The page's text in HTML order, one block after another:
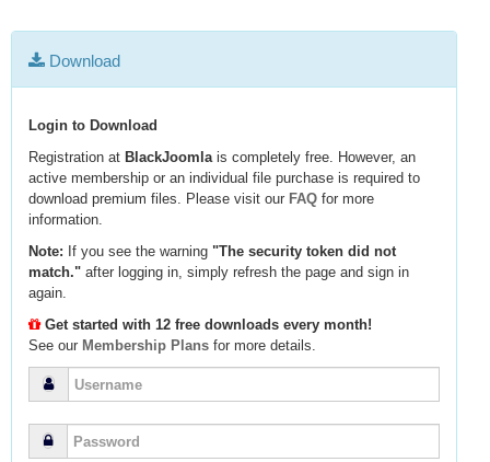
Download
Login to Download
Registration at BlackJoomlais completely free. However, an
active membership or an individual file purchase is required to
download premium files. Please visit our FAQ for more
information.
Note: If you see the warning "The security token did not
match." after logging in, simply refresh the page and sign in
again.
Get started with 12 free downloads every month!
See our Membership Plans for more details.